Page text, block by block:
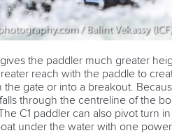
gives the paddler much greater
reach with the paddle to
the gate or into a breakout.
through the centreline of the
C1 paddler can also pivot turn
under the water with one